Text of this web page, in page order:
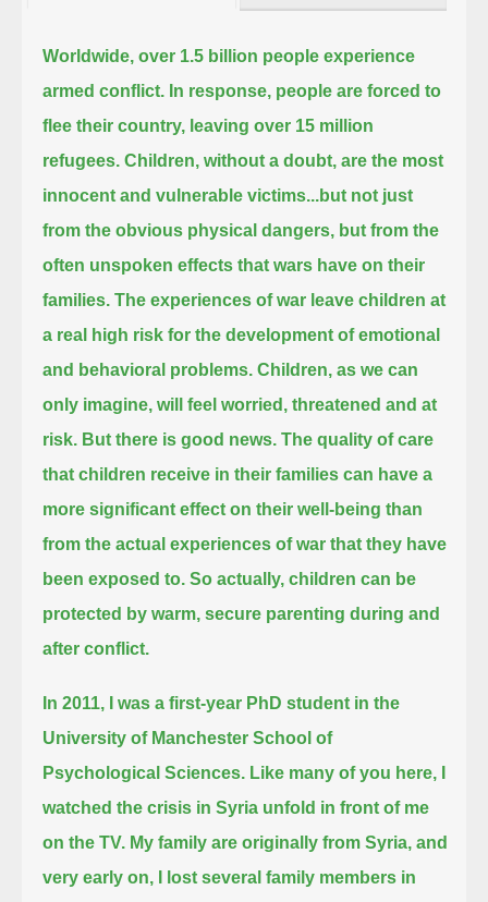
Worldwide, over 1.5 billion people experience
armed conflict. In response, people are forced to
flee their country, leaving over 15 million
refugees. Children, without a doubt, are the most
innocent and vulnerable victims...but not just
from the obvious physical dangers, but from the
often unspoken effects that wars have on their
families. The experiences of war leave children at
a real high risk for the development of emotional
and behavioral problems. Children, as we can
only imagine, will feel worried, threatened and at
risk. But there is good news.The quality of care
that children receive in their families can have a
more significant effect on their well-being than
from the actual experiences of war that they have
been exposed to. So actually, children can be
protected by warm, secure parenting during and
after conflict.
In 2011, I was a first-year PhD student in the
University of Manchester School of
Psychological Sciences. Like many of you here, I
watched the crisis in Syria unfold in front of me
on the TV. My family are originally from Syria, and
very early on, I lost several family members in